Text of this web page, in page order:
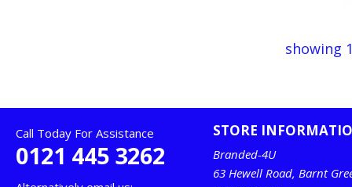
showing
Call Today For Assistance
0121 445 3262
STORE
Branded-4U
63 Hewell Road, Barnt